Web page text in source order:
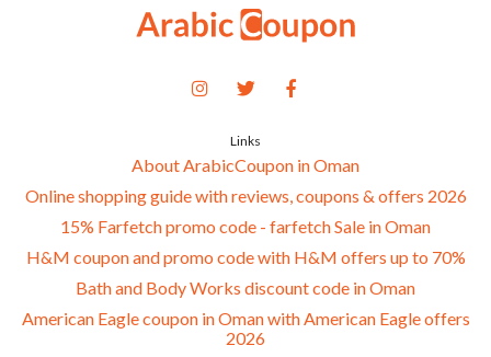
Links
About ArabicCoupon in Oman
Online shopping guide with reviews, coupons & offers 2026
15% Farfetch promo code - farfetch Sale in Oman
H&M coupon and promo code with H&M offers up to 70%
Bath and Body Works discount code in Oman
American Eagle coupon in Oman with American Eagle offers
2026